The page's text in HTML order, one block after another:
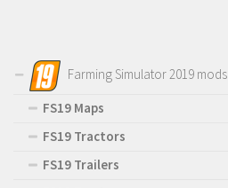
Farming Simulator 2019 mods
FS19 Maps
FS19 Tractors
FS19 Trailers